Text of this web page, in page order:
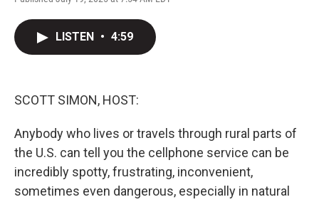
F
T
L
E
LISTEN • 4:59
SCOTT SIMON, HOST:
Anybody who lives or travels through rural parts of
the U.S. can tell you the cellphone service can be
incredibly spotty, frustrating, inconvenient,
sometimes even dangerous, especially in natural